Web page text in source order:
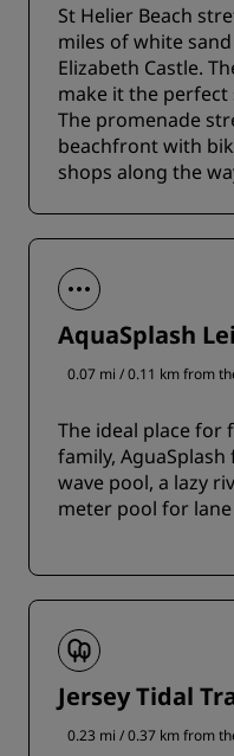
St Helier Beach
miles of white
Elizabeth Castle.
make it the
The promenade
beachfront with
shops along the
AquaSplash
0.07 mi / 0.11 km from
The ideal place
family,
wave pool, a lazy
meter pool for
Jersey Tidal
0.23 mi / 0.37 km from